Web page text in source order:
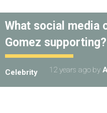
What social media
Gomez supporting?
Celebrity 12 years ago by